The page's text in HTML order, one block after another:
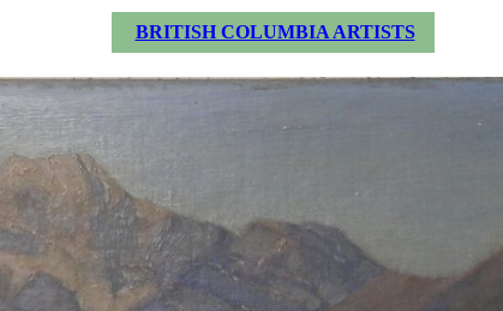
BRITISH COLUMBIA ARTISTS